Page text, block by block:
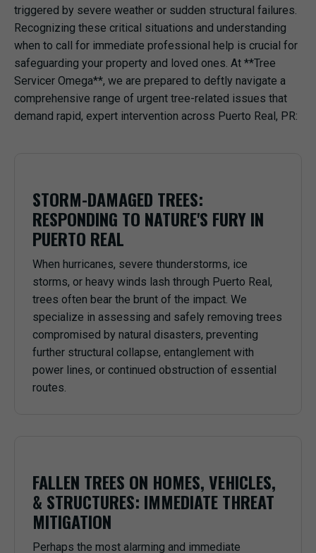
triggered by severe weather or sudden structural failures.
Recognizing these critical situations and understanding
when to call for immediate professional help is crucial for
safeguarding your property and loved ones. At **Tree
Servicer Omega**, we are prepared to deftly navigate a
comprehensive range of urgent tree-related issues that
demand rapid, expert intervention across Puerto Real, PR:
STORM-DAMAGED TREES:
RESPONDING TO NATURE'S FURY IN
PUERTO REAL
When hurricanes, severe thunderstorms, ice
storms, or heavy winds lash through Puerto Real,
trees often bear the brunt of the impact. We
specialize in assessing and safely removing trees
compromised by natural disasters, preventing
further structural collapse, entanglement with
power lines, or continued obstruction of essential
routes.
FALLEN TREES ON HOMES, VEHICLES,
& STRUCTURES: IMMEDIATE THREAT
MITIGATION
Perhaps the most alarming and immediate